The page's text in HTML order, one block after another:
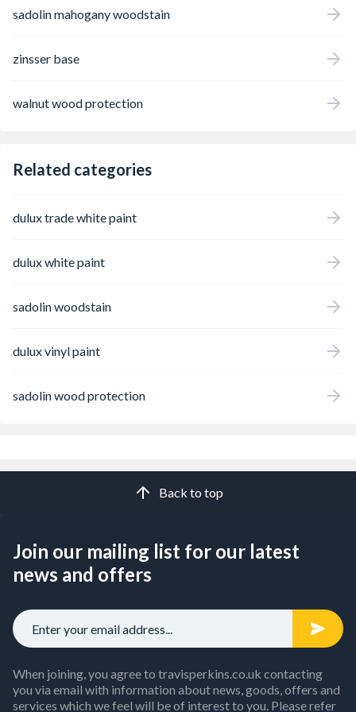
sadolin mahogany woodstain
zinsser base
walnut wood protection
Related categories
dulux trade white paint
dulux white paint
sadolin woodstain
dulux vinyl paint
sadolin wood protection
Back to top
Join our mailing list for our latest
news and offers
When joining, you agree to travisperkins.co.uk contacting
you via email with information about news, goods, offers and
services which we feel will be of interest to you. Please refer